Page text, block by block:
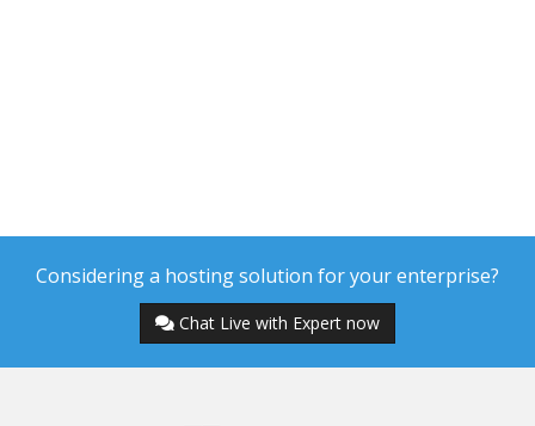
Considering a hosting solution for your enterprise?
Chat Live with Expert now